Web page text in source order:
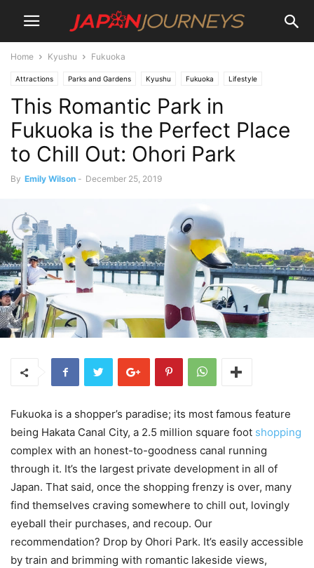
Home Kyushu Fukuoka
Attractions Parks and Gardens Kyushu Fukuoka Lifestyle
Things To Do
This Romantic Park in
Fukuoka is the Perfect Place
to Chill Out: Ohori Park
By Emily Wilson - December 25, 2019
Fukuoka is a shopper’s paradise; its most famous feature
being Hakata Canal City, a 2.5 million square foot shopping
complex with an honest-to-goodness canal running
through it. It’s the largest private development in all of
Japan. That said, once the shopping frenzy is over, many
find themselves craving somewhere to chill out, lovingly
eyeball their purchases, and recoup. Our
recommendation? Drop by Ohori Park. It’s easily accessible
by train and brimming with romantic lakeside views,